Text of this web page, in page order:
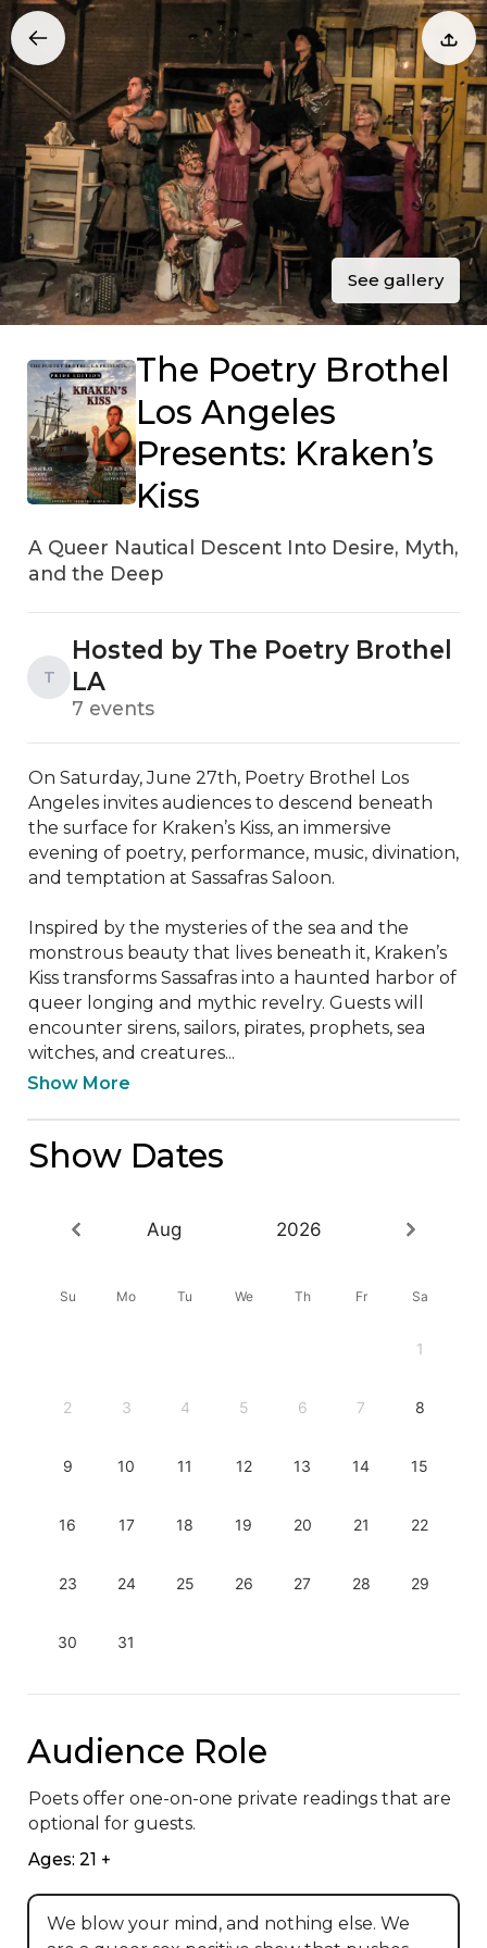
See gallery
The Poetry Brothel
Los Angeles
Presents: Kraken’s
Kiss
A Queer Nautical Descent Into Desire, Myth,
and the Deep
T
Hosted by The Poetry Brothel
LA
7 events
On Saturday, June 27th, Poetry Brothel Los
Angeles invites audiences to descend beneath
the surface for Kraken’s Kiss, an immersive
evening of poetry, performance, music, divination,
and temptation at Sassafras Saloon.
Inspired by the mysteries of the sea and the
monstrous beauty that lives beneath it, Kraken’s
Kiss transforms Sassafras into a haunted harbor of
queer longing and mythic revelry. Guests will
encounter sirens, sailors, pirates, prophets, sea
witches, and creatures...
Show More
Show Dates
Aug 2026
Su Mo Tu We Th Fr Sa
1
2 3 4 5 6 7 8
9 10 11 12 13 14 15
16 17 18 19 20 21 22
23 24 25 26 27 28 29
30 31
Audience Role
Poets offer one-on-one private readings that are
optional for guests.
Ages: 21 +
We blow your mind, and nothing else. We